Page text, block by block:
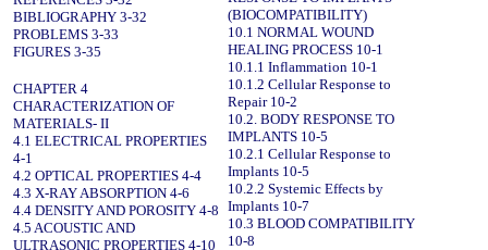
BIBLIOGRAPHY 3-32
PROBLEMS 3-33
FIGURES 3-35
CHAPTER 4
CHARACTERIZATION OF
MATERIALS- II
4.1 ELECTRICAL PROPERTIES
4-1
4.2 OPTICAL PROPERTIES 4-4
4.3 X-RAY ABSORPTION 4-6
4.4 DENSITY AND POROSITY 4-8
4.5 ACOUSTIC AND
ULTRASONIC PROPERTIES 4-10
(BIOCOMPATIBILITY)
10.1 NORMAL WOUND
HEALING PROCESS 10-1
10.1.1 Inflammation 10-1
10.1.2 Cellular Response to
Repair 10-2
10.2. BODY RESPONSE TO
IMPLANTS 10-5
10.2.1 Cellular Response to
Implants 10-5
10.2.2 Systemic Effects by
Implants 10-7
10.3 BLOOD COMPATIBILITY
10-8